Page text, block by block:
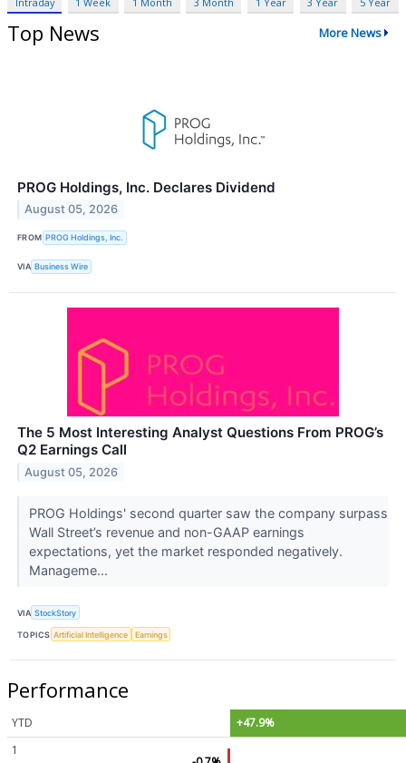
Top News More News
PROG Holdings, Inc. Declares Dividend
August 05, 2026
FROM PROG Holdings, Inc.
VIA Business Wire
The 5 Most Interesting Analyst Questions From PROG’s
Q2 Earnings Call
August 05, 2026
PROG Holdings' second quarter saw the company surpass
Wall Street’s revenue and non-GAAP earnings
expectations, yet the market responded negatively.
Manageme...
VIA StockStory
TOPICS Artificial Intelligence Earnings
Performance
YTD
+47.9%
1